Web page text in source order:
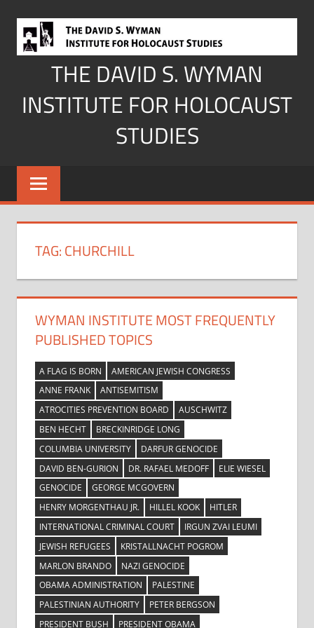
content
THE DAVID S. WYMAN
INSTITUTE FOR HOLOCAUST
STUDIES
TAG:CHURCHILL
WYMAN INSTITUTE MOST FREQUENTLY
PUBLISHED TOPICS
A FLAG IS BORN
AMERICAN JEWISH CONGRESS
ANNE FRANK
ANTISEMITISM
ATROCITIES PREVENTION BOARD
AUSCHWITZ
BEN HECHT
BRECKINRIDGE LONG
COLUMBIA UNIVERSITY
DARFUR GENOCIDE
DAVID BEN-GURION
DR. RAFAEL MEDOFF
ELIE WIESEL
GENOCIDE
GEORGE MCGOVERN
HENRY MORGENTHAU JR.
HILLEL KOOK
HITLER
INTERNATIONAL CRIMINAL COURT
IRGUN ZVAI LEUMI
JEWISH REFUGEES
KRISTALLNACHT POGROM
MARLON BRANDO
NAZI GENOCIDE
OBAMA ADMINISTRATION
PALESTINE
PALESTINIAN AUTHORITY
PETER BERGSON
PRESIDENT BUSH
PRESIDENT OBAMA